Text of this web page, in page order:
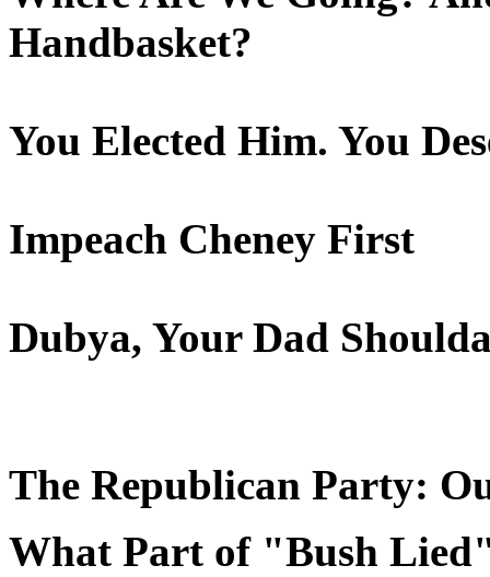
Handbasket?
You Elected Him. You
Impeach Cheney First
Dubya, Your Dad
The Republican Party:
What Part of "Bush